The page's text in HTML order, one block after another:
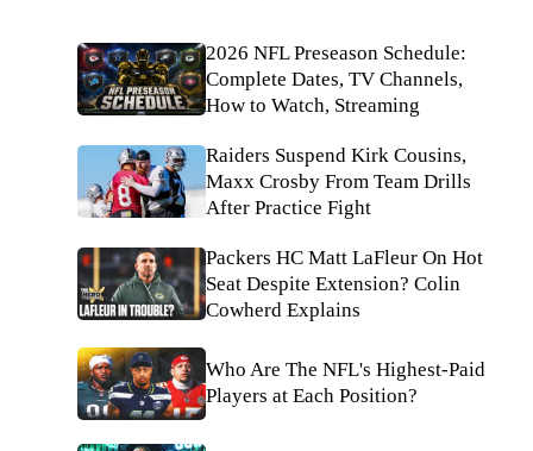
2026 NFL Preseason Schedule:
Complete Dates, TV Channels,
How to Watch, Streaming
Raiders Suspend Kirk Cousins,
Maxx Crosby From Team Drills
After Practice Fight
Packers HC Matt LaFleur On Hot
Seat Despite Extension? Colin
Cowherd Explains
Who Are The NFL's Highest-Paid
Players at Each Position?